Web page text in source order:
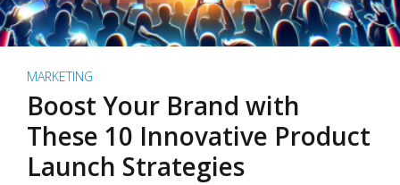
MARKETING
Boost Your Brand with
These 10 Innovative Product
Launch Strategies